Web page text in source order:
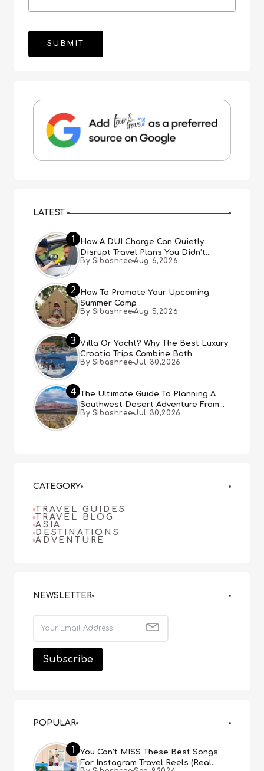
LATEST
1
How A DUI Charge Can Quietly
Disrupt Travel Plans You Didn’t
Expect
By Sibashree Aug 6,2026
2
How To Promote Your Upcoming
Summer Camp
By Sibashree Aug 5,2026
3 Villa Or Yacht? Why The Best Luxury
Croatia Trips Combine Both
By Sibashree Jul 30,2026
4
The Ultimate Guide To Planning A
Southwest Desert Adventure From
Las Vegas
By Sibashree Jul 30,2026
CATEGORY
TRAVEL GUIDES
TRAVEL BLOG
ASIA
DESTINATIONS
ADVENTURE
NEWSLETTER
POPULAR
1
You Can’t MISS These Best Songs
For Instagram Travel Reels (Real